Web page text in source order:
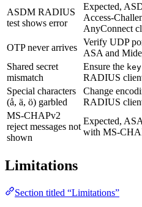
ASDM RADIUS
test shows error
Expected,
Access-
AnyConnect
OTP never arrives
Verify UDP
ASA and
Shared secret
mismatch
Ensure the key
RADIUS
Special characters
(å, ä, ö) garbled
Change
RADIUS
MS-CHAPv2
reject messages not
shown
Expected,
with MS-
Limitations
Section titled “Limitations”